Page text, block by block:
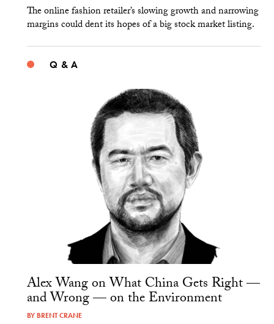
The online fashion retailer’s slowing growth and narrowing
margins could dent its hopes of a big stock market listing.
Q & A
Alex Wang on What China Gets Right —
and Wrong — on the Environment
BY BRENT CRANE